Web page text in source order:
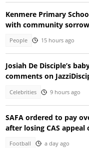
Kenmere Primary
with community sorrow
People 15 hours ago
Josiah De Disciple’s
comments on
Celebrities 9 hours ago
SAFA ordered to pay
after losing CAS
Football a day ago